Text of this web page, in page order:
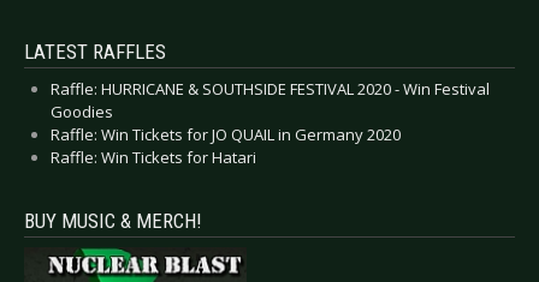
LATEST RAFFLES
Raffle: HURRICANE & SOUTHSIDE FESTIVAL 2020 - Win Festival
Goodies
Raffle: Win Tickets for JO QUAIL in Germany 2020
Raffle: Win Tickets for Hatari
BUY MUSIC & MERCH!